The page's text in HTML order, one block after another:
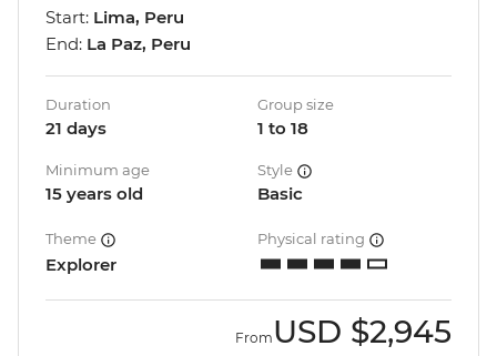
Start: Lima, Peru
End: La Paz, Peru
Duration
21 days
Group size
1 to 18
Minimum age
15 years old
Style
Basic
Theme
Explorer
Physical rating
From USD $2,945